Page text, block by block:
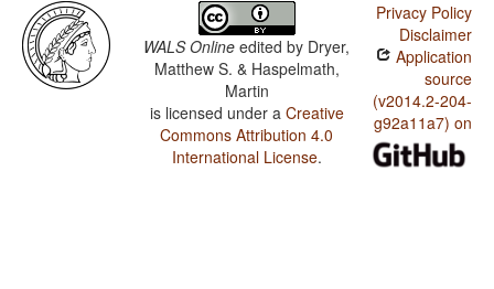
WALS Online edited by Dryer,
Matthew S. & Haspelmath,
Martin
is licensed under a Creative
Commons Attribution 4.0
International License.
Privacy Policy
Disclaimer
Application
source
(v2014.2-204-
g92a11a7) on